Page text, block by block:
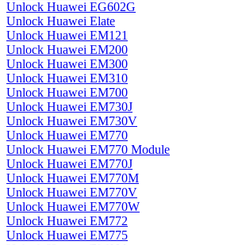
Unlock Huawei EG602G
Unlock Huawei Elate
Unlock Huawei EM121
Unlock Huawei EM200
Unlock Huawei EM300
Unlock Huawei EM310
Unlock Huawei EM700
Unlock Huawei EM730J
Unlock Huawei EM730V
Unlock Huawei EM770
Unlock Huawei EM770 Module
Unlock Huawei EM770J
Unlock Huawei EM770M
Unlock Huawei EM770V
Unlock Huawei EM770W
Unlock Huawei EM772
Unlock Huawei EM775